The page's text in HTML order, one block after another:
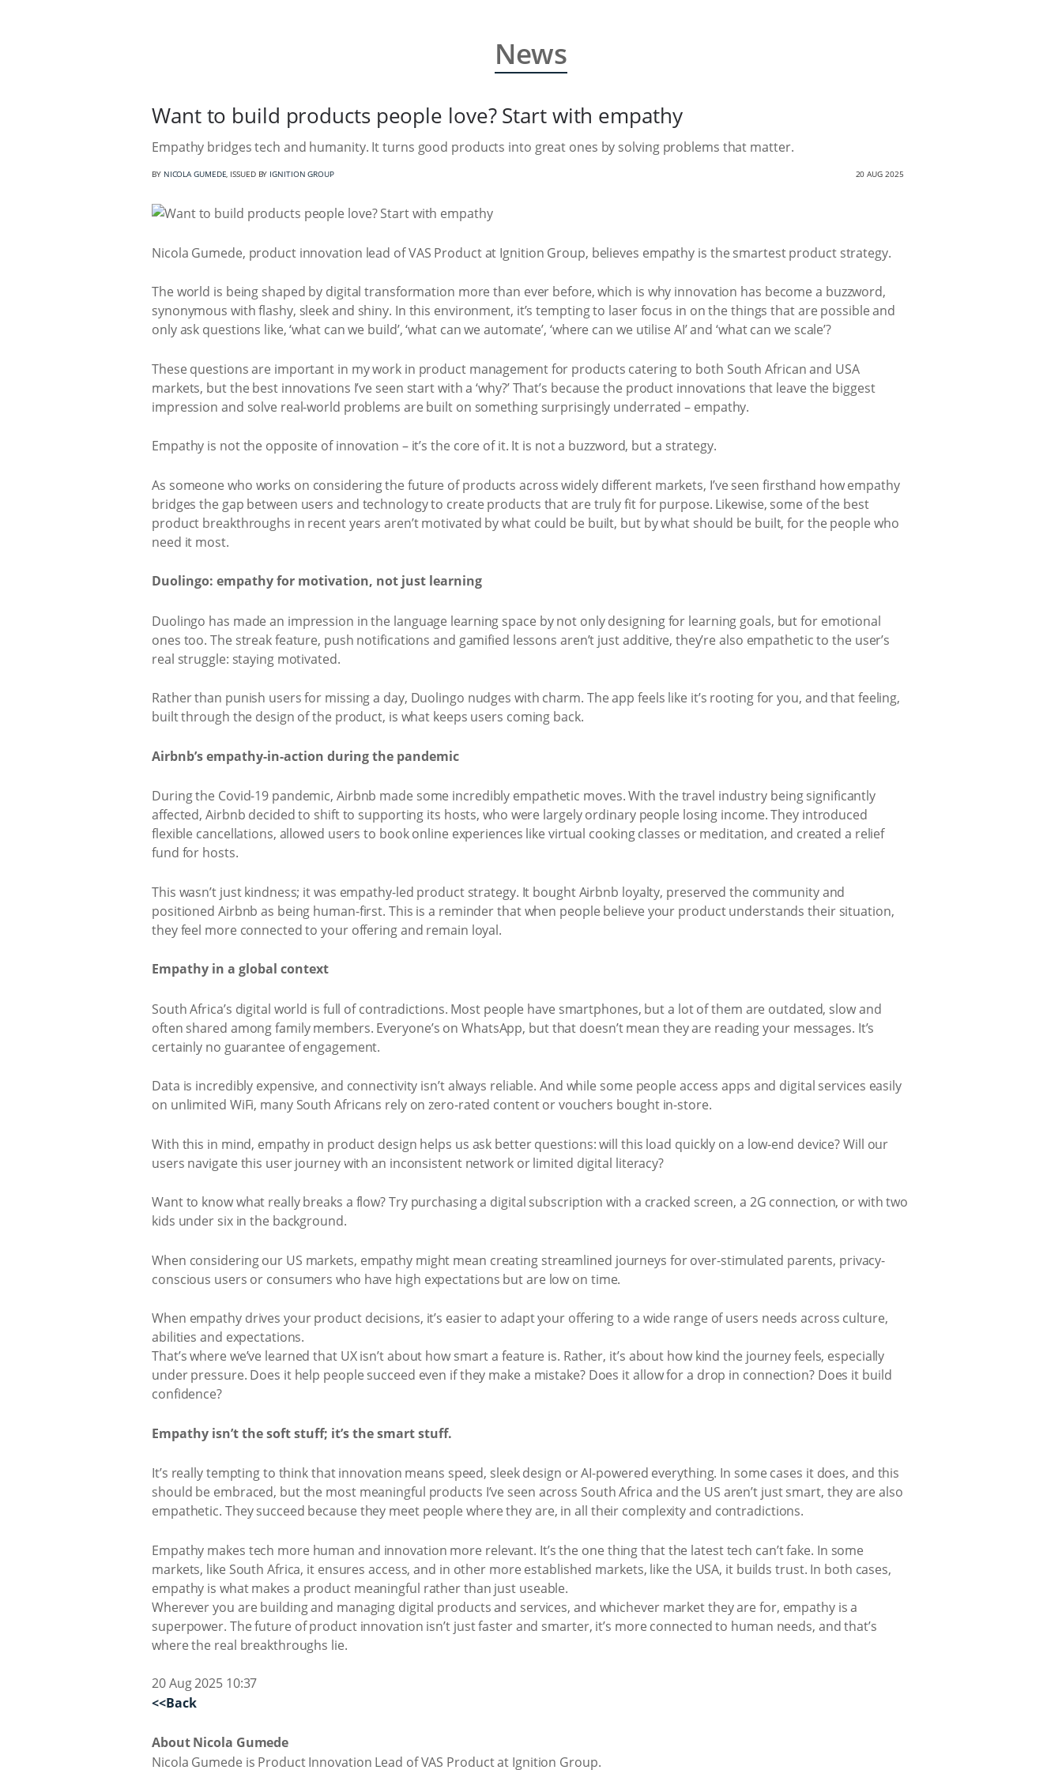
News
Want to build products people love? Start with empathy
Empathy bridges tech and humanity. It turns good products into great ones by solving problems that matter.
BY NICOLA GUMEDE, ISSUED BY IGNITION GROUP 20 AUG 2025
Nicola Gumede, product innovation lead of VAS Product at Ignition Group, believes empathy is the smartest product strategy.
The world is being shaped by digital transformation more than ever before, which is why innovation has become a buzzword,
synonymous with flashy, sleek and shiny. In this environment, it’s tempting to laser focus in on the things that are possible and
only ask questions like, ‘what can we build’, ‘what can we automate’, ‘where can we utilise AI’ and ‘what can we scale’?
These questions are important in my work in product management for products catering to both South African and USA
markets, but the best innovations I’ve seen start with a ‘why?’ That’s because the product innovations that leave the biggest
impression and solve real-world problems are built on something surprisingly underrated – empathy.
Empathy is not the opposite of innovation – it’s the core of it. It is not a buzzword, but a strategy.
As someone who works on considering the future of products across widely different markets, I’ve seen firsthand how empathy
bridges the gap between users and technology to create products that are truly fit for purpose. Likewise, some of the best
product breakthroughs in recent years aren’t motivated by what could be built, but by what should be built, for the people who
need it most.
Duolingo: empathy for motivation, not just learning
Duolingo has made an impression in the language learning space by not only designing for learning goals, but for emotional
ones too. The streak feature, push notifications and gamified lessons aren’t just additive, they’re also empathetic to the user’s
real struggle: staying motivated.
Rather than punish users for missing a day, Duolingo nudges with charm. The app feels like it’s rooting for you, and that feeling,
built through the design of the product, is what keeps users coming back.
Airbnb’s empathy-in-action during the pandemic
During the Covid-19 pandemic, Airbnb made some incredibly empathetic moves. With the travel industry being significantly
affected, Airbnb decided to shift to supporting its hosts, who were largely ordinary people losing income. They introduced
flexible cancellations, allowed users to book online experiences like virtual cooking classes or meditation, and created a relief
fund for hosts.
This wasn’t just kindness; it was empathy-led product strategy. It bought Airbnb loyalty, preserved the community and
positioned Airbnb as being human-first. This is a reminder that when people believe your product understands their situation,
they feel more connected to your offering and remain loyal.
Empathy in a global context
South Africa’s digital world is full of contradictions. Most people have smartphones, but a lot of them are outdated, slow and
often shared among family members. Everyone’s on WhatsApp, but that doesn’t mean they are reading your messages. It’s
certainly no guarantee of engagement.
Data is incredibly expensive, and connectivity isn’t always reliable. And while some people access apps and digital services easily
on unlimited WiFi, many South Africans rely on zero-rated content or vouchers bought in-store.
With this in mind, empathy in product design helps us ask better questions: will this load quickly on a low-end device? Will our
users navigate this user journey with an inconsistent network or limited digital literacy?
Want to know what really breaks a flow? Try purchasing a digital subscription with a cracked screen, a 2G connection, or with two
kids under six in the background.
When considering our US markets, empathy might mean creating streamlined journeys for over-stimulated parents, privacy-
conscious users or consumers who have high expectations but are low on time.
When empathy drives your product decisions, it’s easier to adapt your offering to a wide range of users needs across culture,
abilities and expectations.
That’s where we’ve learned that UX isn’t about how smart a feature is. Rather, it’s about how kind the journey feels, especially
under pressure. Does it help people succeed even if they make a mistake? Does it allow for a drop in connection? Does it build
confidence?
Empathy isn’t the soft stuff; it’s the smart stuff.
It’s really tempting to think that innovation means speed, sleek design or AI-powered everything. In some cases it does, and this
should be embraced, but the most meaningful products I’ve seen across South Africa and the US aren’t just smart, they are also
empathetic. They succeed because they meet people where they are, in all their complexity and contradictions.
Empathy makes tech more human and innovation more relevant. It’s the one thing that the latest tech can’t fake. In some
markets, like South Africa, it ensures access, and in other more established markets, like the USA, it builds trust. In both cases,
empathy is what makes a product meaningful rather than just useable.
Wherever you are building and managing digital products and services, and whichever market they are for, empathy is a
superpower. The future of product innovation isn’t just faster and smarter, it’s more connected to human needs, and that’s
where the real breakthroughs lie.
20 Aug 2025 10:37
<<Back
About Nicola Gumede
Nicola Gumede is Product Innovation Lead of VAS Product at Ignition Group.